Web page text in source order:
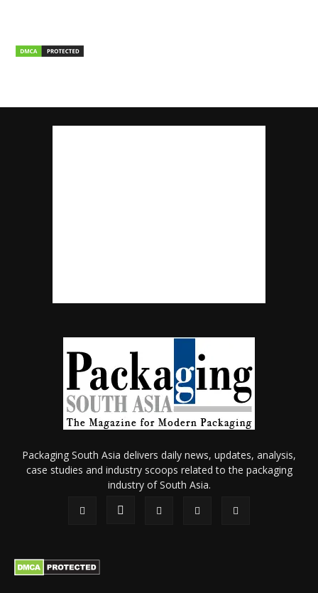
Packaging South Asia delivers daily news, updates, analysis,
case studies and industry scoops related to the packaging
industry of South Asia.